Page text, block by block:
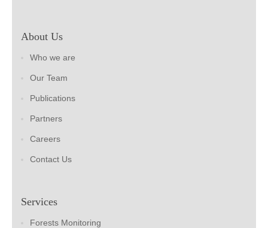
About Us
Who we are
Our Team
Publications
Partners
Careers
Contact Us
Services
Forests Monitoring